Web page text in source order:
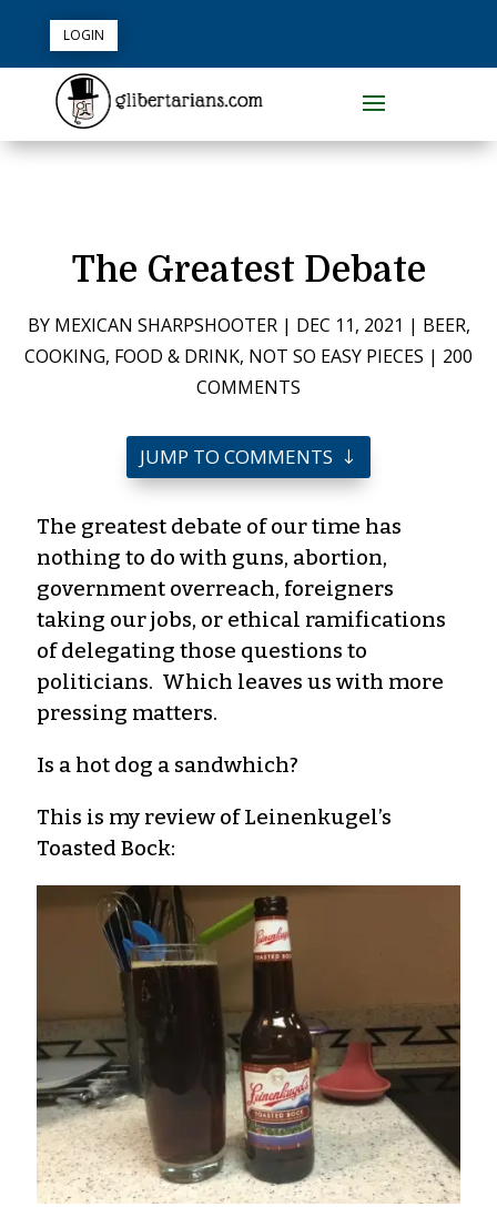
LOGIN
The Greatest Debate
BY MEXICAN SHARPSHOOTER| DEC 11, 2021 | BEER,
COOKING, FOOD & DRINK, NOT SO EASY PIECES | 200
COMMENTS
JUMP TO COMMENTS
The greatest debate of our time has
nothing to do with guns, abortion,
government overreach, foreigners
taking our jobs, or ethical ramifications
of delegating those questions to
politicians. Which leaves us with more
pressing matters.
Is a hot dog a sandwhich?
This is my review of Leinenkugel’s
Toasted Bock: